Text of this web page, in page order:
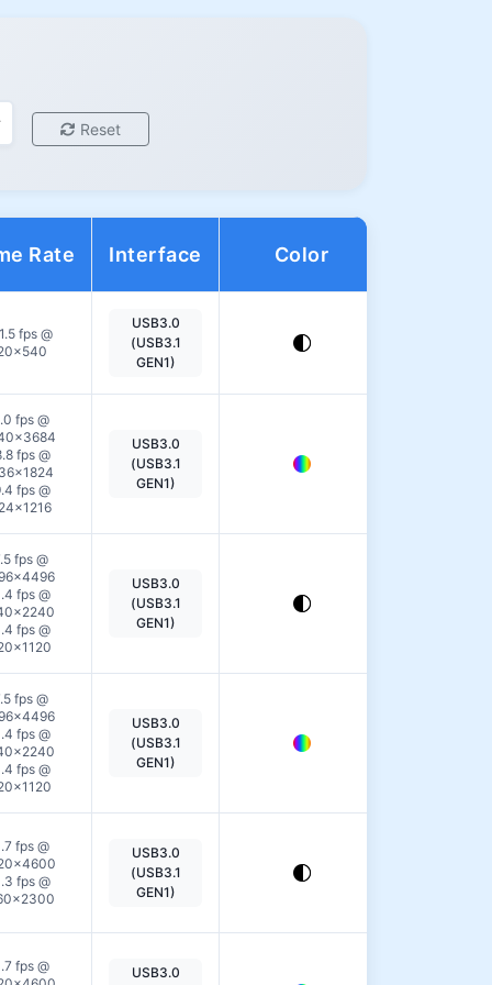
Reset
Rate Interface Color
fps @
USB3.0
(USB3.1
GEN1)
fps @
fps @
fps @
USB3.0
(USB3.1
GEN1)
fps @
fps @
fps @
USB3.0
(USB3.1
GEN1)
fps @
fps @
fps @
USB3.0
(USB3.1
GEN1)
fps @
fps @
USB3.0
(USB3.1
GEN1)
fps @
USB3.0